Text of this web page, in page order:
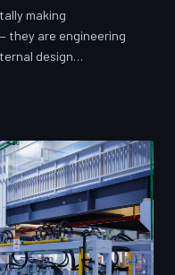
making
they are engineering
design
industry practice
investigates how the
strategically